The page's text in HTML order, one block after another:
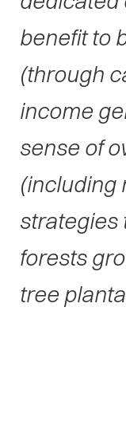
benefit to
(through
income
sense of
(including
strategies
forests
tree